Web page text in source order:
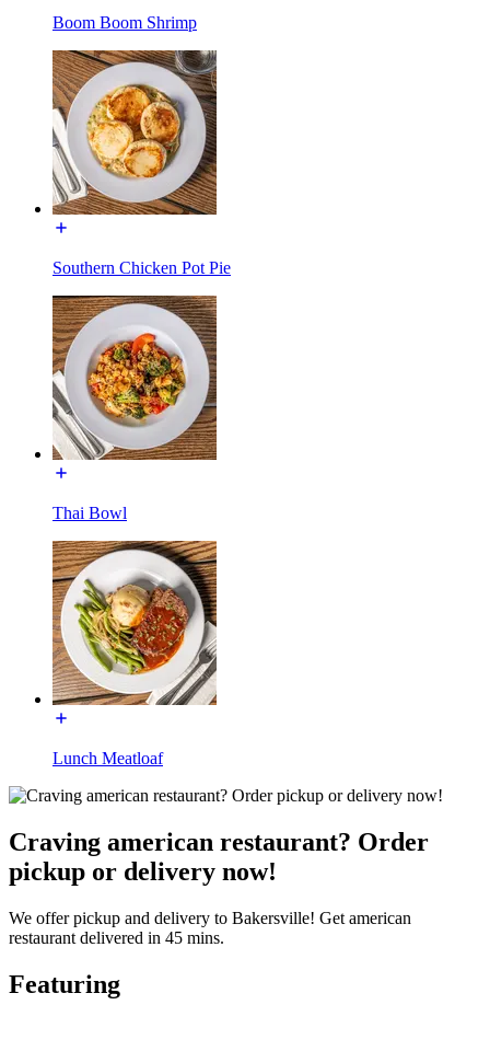
Boom Boom Shrimp
Southern Chicken Pot Pie
Thai Bowl
Lunch Meatloaf
Craving american restaurant? Order
pickup or delivery now!
We offer pickup and delivery to Bakersville! Get american
restaurant delivered in 45 mins.
Featuring